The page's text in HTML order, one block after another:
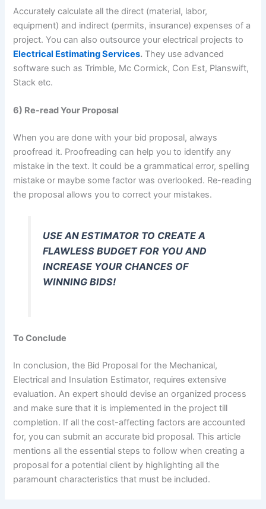
Accurately calculate all the direct (material, labor,
equipment) and indirect (permits, insurance) expenses of a
project. You can also outsource your electrical projects to
Electrical Estimating Services. They use advanced
software such as Trimble, Mc Cormick, Con Est, Planswift,
Stack etc.
6) Re-read Your Proposal
When you are done with your bid proposal, always
proofread it. Proofreading can help you to identify any
mistake in the text. It could be a grammatical error, spelling
mistake or maybe some factor was overlooked. Re-reading
the proposal allows you to correct your mistakes.
USE AN ESTIMATOR TO CREATE A
FLAWLESS BUDGET FOR YOU AND
INCREASE YOUR CHANCES OF
WINNING BIDS!
To Conclude
In conclusion, the Bid Proposal for the Mechanical,
Electrical and Insulation Estimator, requires extensive
evaluation. An expert should devise an organized process
and make sure that it is implemented in the project till
completion. If all the cost-affecting factors are accounted
for, you can submit an accurate bid proposal. This article
mentions all the essential steps to follow when creating a
proposal for a potential client by highlighting all the
paramount characteristics that must be included.